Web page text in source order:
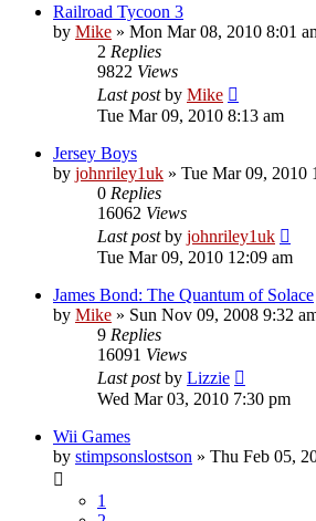
Railroad Tycoon 3
by Mike » Mon Mar 08, 2010 8:01
2 Replies
9822 Views
Last postby Mike
Tue Mar 09, 2010 8:13 am
Jersey Boys
by johnriley1uk » Tue Mar 09, 2010
0 Replies
16062 Views
Last postby johnriley1uk
Tue Mar 09, 2010 12:09 am
James Bond: The Quantum of Solace
by Mike » Sun Nov 09, 2008 9:32
9 Replies
16091 Views
Last postby Lizzie
Wed Mar 03, 2010 7:30 pm
Wii Games
by stimpsonslostson » Thu Feb 05,
1